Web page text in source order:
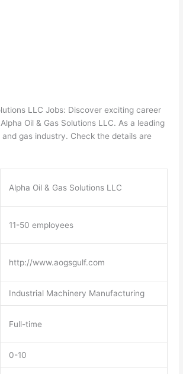
LLC Jobs: Discover exciting career
Oil & Gas Solutions LLC. As a leading
gas industry. Check the details are
Alpha Oil & Gas Solutions LLC
11-50 employees
http://www.aogsgulf.com
Industrial Machinery Manufacturing
Full-time
0-10